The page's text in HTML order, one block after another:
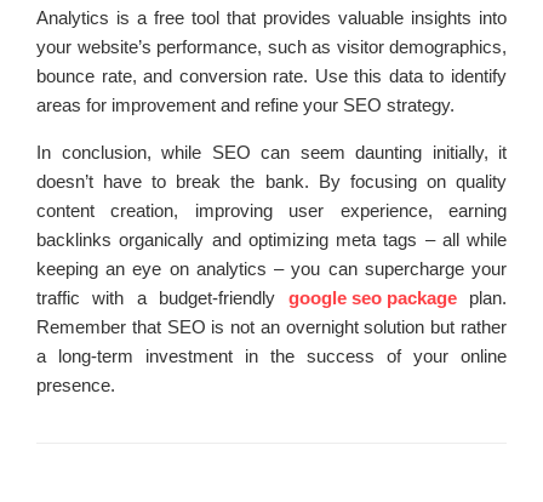
Analytics is a free tool that provides valuable insights into
your website’s performance, such as visitor demographics,
bounce rate, and conversion rate. Use this data to identify
areas for improvement and refine your SEO strategy.
In conclusion, while SEO can seem daunting initially, it
doesn’t have to break the bank. By focusing on quality
content creation, improving user experience, earning
backlinks organically and optimizing meta tags – all while
keeping an eye on analytics – you can supercharge your
traffic with a budget-friendly google seo packageplan.
Remember that SEO is not an overnight solution but rather
a long-term investment in the success of your online
presence.